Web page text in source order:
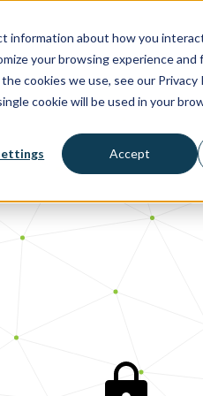
information about how you
your browsing experience and
cookies we use, see our Privacy
cookie will be used in your
Accept